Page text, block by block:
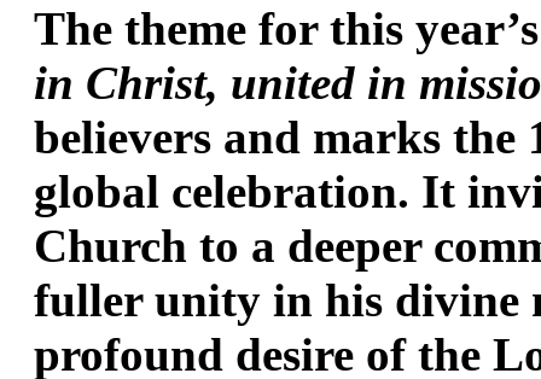
The theme for this
in Christ, united in
believers and marks
global celebration. It
Church to a deeper
fuller unity in his divine
profound desire of the